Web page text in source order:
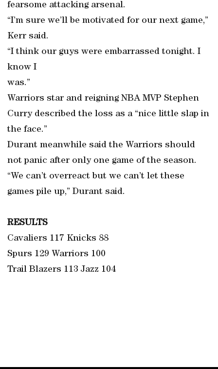
fearsome attacking arsenal.
“I’m sure we’ll be motivated for our next game,”
Kerr said.
“I think our guys were embarrassed tonight. I
know I
was.”
Warriors star and reigning NBA MVP Stephen
Curry described the loss as a “nice little slap in
the face.”
Durant meanwhile said the Warriors should
not panic after only one game of the season.
“We can’t overreact but we can’t let these
games pile up,” Durant said.
RESULTS
Cavaliers 117 Knicks 88
Spurs 129 Warriors 100
Trail Blazers 113 Jazz 104